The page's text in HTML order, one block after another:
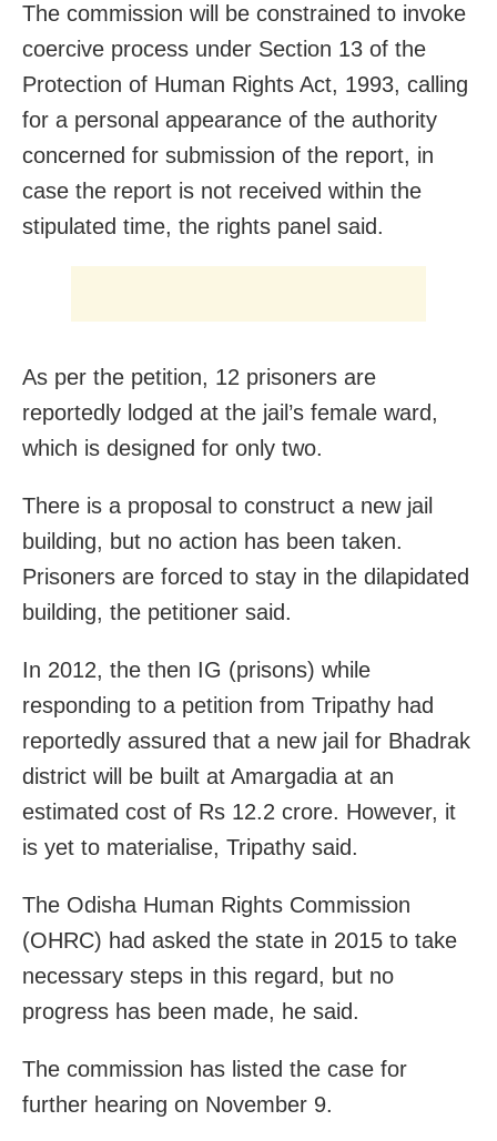
The commission will be constrained to invoke
coercive process under Section 13 of the
Protection of Human Rights Act, 1993, calling
for a personal appearance of the authority
concerned for submission of the report, in
case the report is not received within the
stipulated time, the rights panel said.
As per the petition, 12 prisoners are
reportedly lodged at the jail’s female ward,
which is designed for only two.
There is a proposal to construct a new jail
building, but no action has been taken.
Prisoners are forced to stay in the dilapidated
building, the petitioner said.
In 2012, the then IG (prisons) while
responding to a petition from Tripathy had
reportedly assured that a new jail for Bhadrak
district will be built at Amargadia at an
estimated cost of Rs 12.2 crore. However, it
is yet to materialise, Tripathy said.
The Odisha Human Rights Commission
(OHRC) had asked the state in 2015 to take
necessary steps in this regard, but no
progress has been made, he said.
The commission has listed the case for
further hearing on November 9.